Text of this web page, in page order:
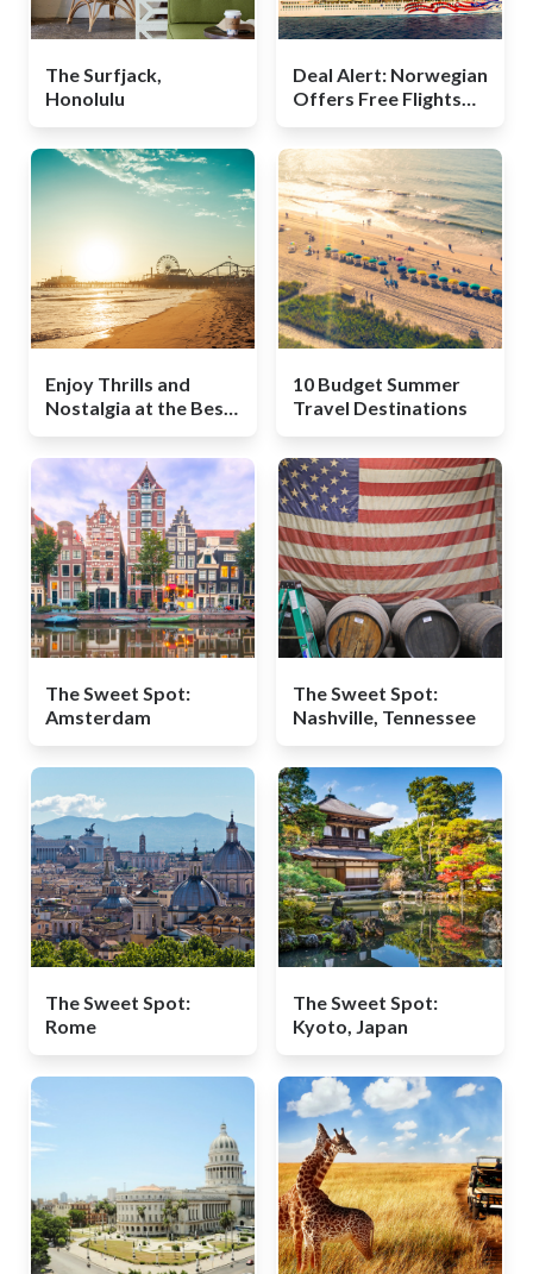
The Surfjack,
Honolulu
Deal Alert: Norwegian
Offers Free Flights
Enjoy Thrills and
Nostalgia at the Best
10 Budget Summer
Travel Destinations
The Sweet Spot:
Amsterdam
The Sweet Spot:
Nashville, Tennessee
The Sweet Spot:
Rome
The Sweet Spot:
Kyoto, Japan